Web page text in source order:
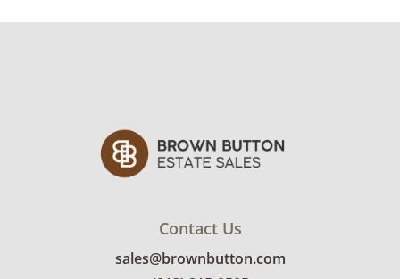
Contact Us
sales@brownbutton.com